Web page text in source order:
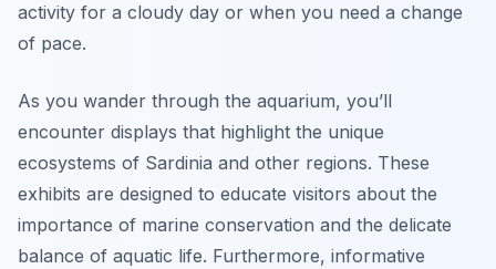
activity for a cloudy day or when you need a change
of pace.
As you wander through the aquarium, you’ll
encounter displays that highlight the unique
ecosystems of Sardinia and other regions. These
exhibits are designed to educate visitors about the
importance of marine conservation and the delicate
balance of aquatic life. Furthermore, informative